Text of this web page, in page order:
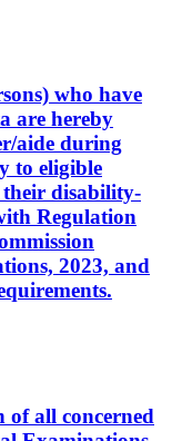
who have
are hereby
aide during
to eligible
their disability-
Regulation
2023, and
all concerned